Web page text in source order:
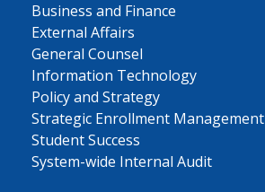
Business and Finance
External Affairs
General Counsel
Information Technology
Policy and Strategy
Strategic Enrollment Management
Student Success
System-wide Internal Audit